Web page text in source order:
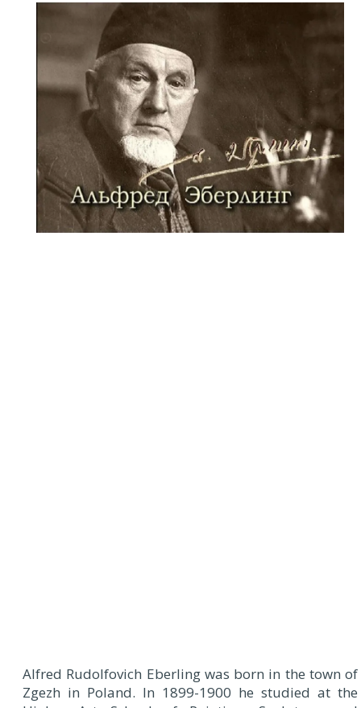
Alfred Rudolfovich Eberling was born in the town of
Zgezh in Poland. In 1899-1900 he studied at the